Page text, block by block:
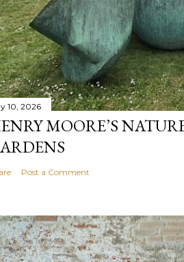
10, 2026
MOORE’S
Post a Comment